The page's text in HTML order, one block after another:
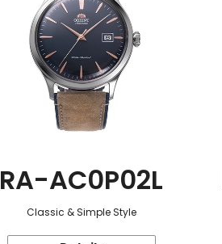
RA-AC0P02L
Classic & Simple Style